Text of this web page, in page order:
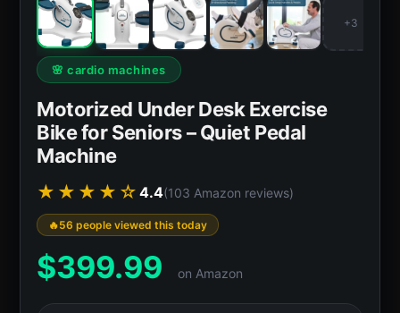
+3
🌸 cardio machines
Motorized Under Desk Exercise
Bike for Seniors – Quiet Pedal
Machine
★★★★☆ 4.4(103 Amazon reviews)
56 people viewed this today
$399.99 on Amazon